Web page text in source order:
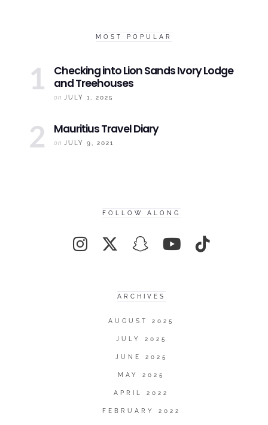
MOST POPULAR
Checking intoLion Sands IvoryLodge
and Treehouses
on JULY 1, 2025
MauritiusTravel Diary
on JULY 9, 2021
FOLLOW ALONG
ARCHIVES
AUGUST 2025
JULY 2025
JUNE 2025
MAY 2025
APRIL 2022
FEBRUARY 2022